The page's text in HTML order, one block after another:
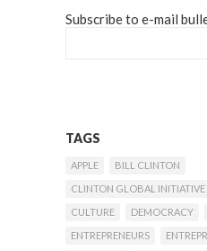
Subscribe to e-mail
TAGS
APPLE
BILL CLINTON
CLINTON GLOBAL INITIATIVE
CULTURE
DEMOCRACY
ENTREPRENEURS